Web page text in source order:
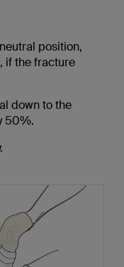
position,
if the fracture
down to the
50%.